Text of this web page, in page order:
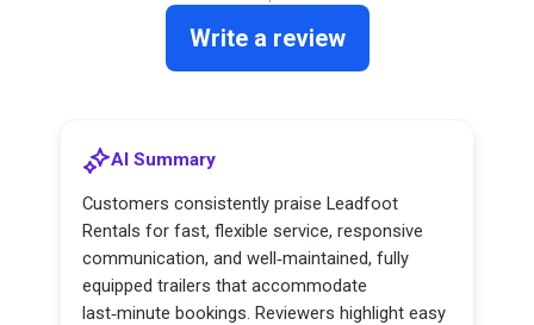
Write a review
AI Summary
Customers consistently praise Leadfoot
Rentals for fast, flexible service, responsive
communication, and well‑maintained, fully
equipped trailers that accommodate
last‑minute bookings. Reviewers highlight easy